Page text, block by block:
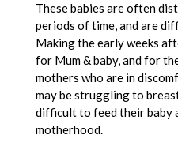
These babies are often
periods of time, and are
Making the early weeks
for Mum & baby, and for
mothers who are in
may be struggling to
difficult to feed their baby
motherhood.